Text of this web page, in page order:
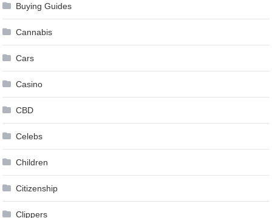
Buying Guides
Cannabis
Cars
Casino
CBD
Celebs
Children
Citizenship
Clippers